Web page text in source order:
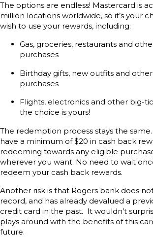
The options are endless! Mastercard is
million locations worldwide, so it’s your
wish to use your rewards, including:
Gas, groceries, restaurants and
purchases
Birthday gifts, new outfits and
purchases
Flights, electronics and other big-
the choice is yours!
The redemption process stays the same.
have a minimum of $20 in cash back
redeeming towards any eligible
wherever you want. No need to wait
redeem your cash back rewards.
Another risk is that Rogers bank does
record, and has already devalued a
credit card in the past. It wouldn’t
plays around with the benefits of this
future.